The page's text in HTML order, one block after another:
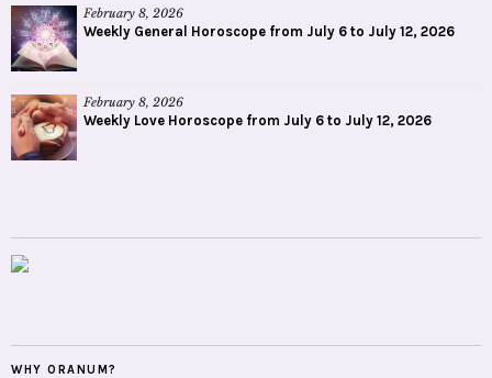
February 8, 2026
Weekly General Horoscope from July 6 to July 12, 2026
February 8, 2026
Weekly Love Horoscope from July 6 to July 12, 2026
WHY ORANUM?